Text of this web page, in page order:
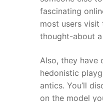
fascinating
most users visit
thought-about
Also, they have
hedonistic
antics. You’ll
on the model